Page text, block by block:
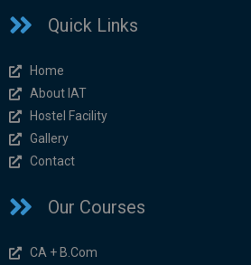
Quick Links
Home
About IAT
Hostel Facility
Gallery
Contact
Our Courses
CA + B.Com